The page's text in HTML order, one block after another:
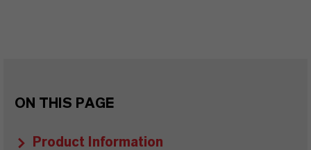
ON THIS PAGE
Product Information